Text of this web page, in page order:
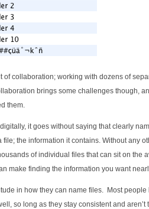
collaboration; working with dozens of
brings some challenges though,
them.
it goes without saying that clearly
the information it contains. Without any
of individual files that can sit on the
make finding the information you want
in how they can name files. Most people
so long as they stay consistent and